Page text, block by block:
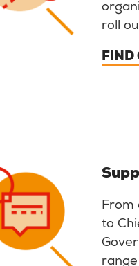
roll
FIND
From
to